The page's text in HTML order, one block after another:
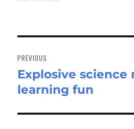
navigation
PREVIOUS
Previous
post:
Explosive science
learning fun